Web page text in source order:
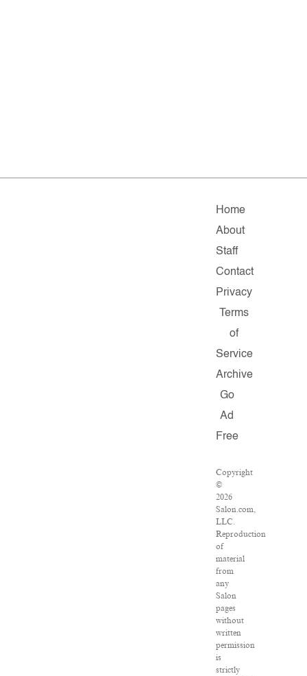
Home
About
Staff
Contact
Privacy
Terms
of
Service
Archive
Go
Ad
Free
Copyright
©
2026
Salon.com,
LLC.
Reproduction
of
material
from
any
Salon
pages
without
written
permission
is
strictly